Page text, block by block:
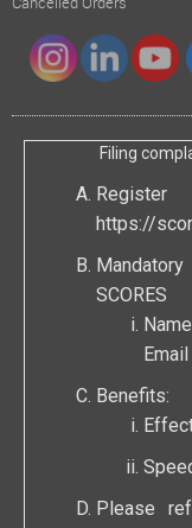
Cancelled Orders
Filing
https://
SCORES
Benefits:
Please